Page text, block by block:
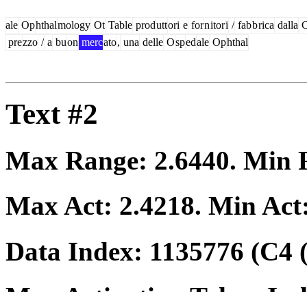
ale Ophthalmology Ot Table produttori e fornitori / fabbrica dalla
prezzo / a buon mercato, una delle Ospedale Ophthal
Text #2
Max Range: 2.6440. Min
Max Act: 2.4218. Min
Data Index: 1135776 (C4